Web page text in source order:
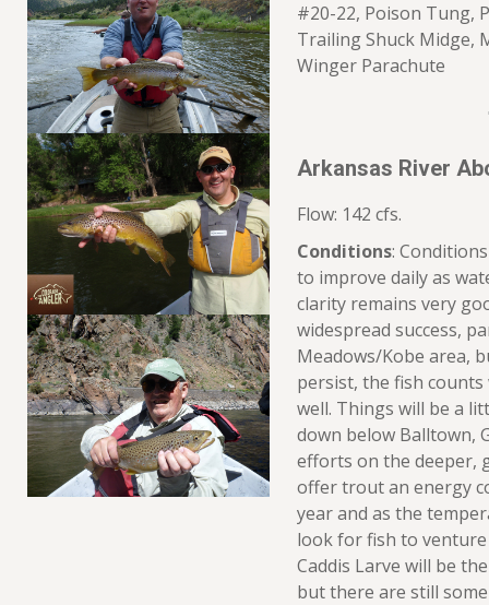
#20-22, Poison Tung,
Trailing Shuck Midge,
Winger Parachute
Arkansas River
Flow: 142 cfs.
Conditions:
to improve daily as
clarity remains very
widespread success,
Meadows/Kobe area,
persist, the fish
well. Things will be a
down below Balltown,
efforts on the deeper,
offer trout an energy
year and as the
look for fish to
Caddis Larve will be
but there are still